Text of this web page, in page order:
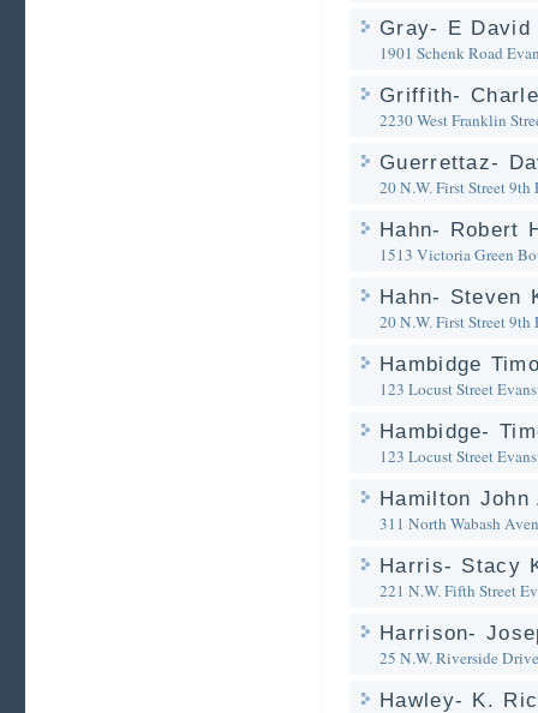
Gray- E David
1901 Schenk Road
Griffith-
2230 West Franklin
Guerrettaz-
20 N.W. First Street 9th
Hahn- Robert
1513 Victoria Green
Hahn- Steven
20 N.W. First Street 9th
Hambidge
123 Locust Street
Hambidge-
123 Locust Street
Hamilton John
311 North Wabash
Harris- Stacy
221 N.W. Fifth Street
Harrison-
25 N.W. Riverside Drive
Hawley- K.